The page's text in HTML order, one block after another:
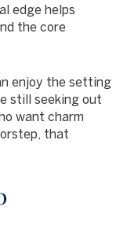
edge helps
the core
enjoy the setting
still seeking out
want charm
that